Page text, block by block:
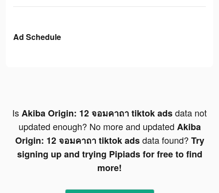
Ad Schedule
IsAkiba Origin: 12 จอมคาถา tiktok adsdata not
updated enough? No more and updated Akiba
Origin: 12 จอมคาถา tiktok adsdata found? Try
signing up and trying Pipiads for free to find
more!